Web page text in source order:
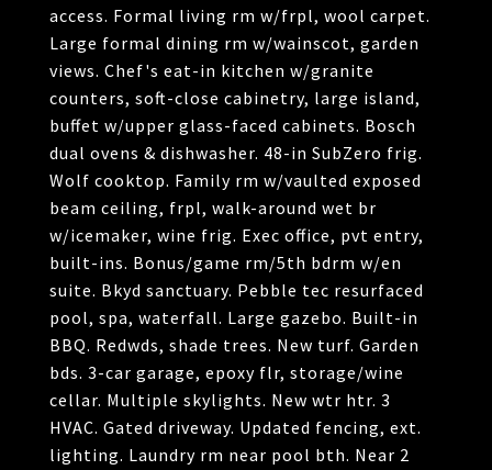
access. Formal living rm w/frpl, wool carpet.
Large formal dining rm w/wainscot, garden
views. Chef's eat-in kitchen w/granite
counters, soft-close cabinetry, large island,
buffet w/upper glass-faced cabinets. Bosch
dual ovens & dishwasher. 48-in SubZero frig.
Wolf cooktop. Family rm w/vaulted exposed
beam ceiling, frpl, walk-around wet br
w/icemaker, wine frig. Exec office, pvt entry,
built-ins. Bonus/game rm/5th bdrm w/en
suite. Bkyd sanctuary. Pebble tec resurfaced
pool, spa, waterfall. Large gazebo. Built-in
BBQ. Redwds, shade trees. New turf. Garden
bds. 3-car garage, epoxy flr, storage/wine
cellar. Multiple skylights. New wtr htr. 3
HVAC. Gated driveway. Updated fencing, ext.
lighting. Laundry rm near pool bth. Near 2